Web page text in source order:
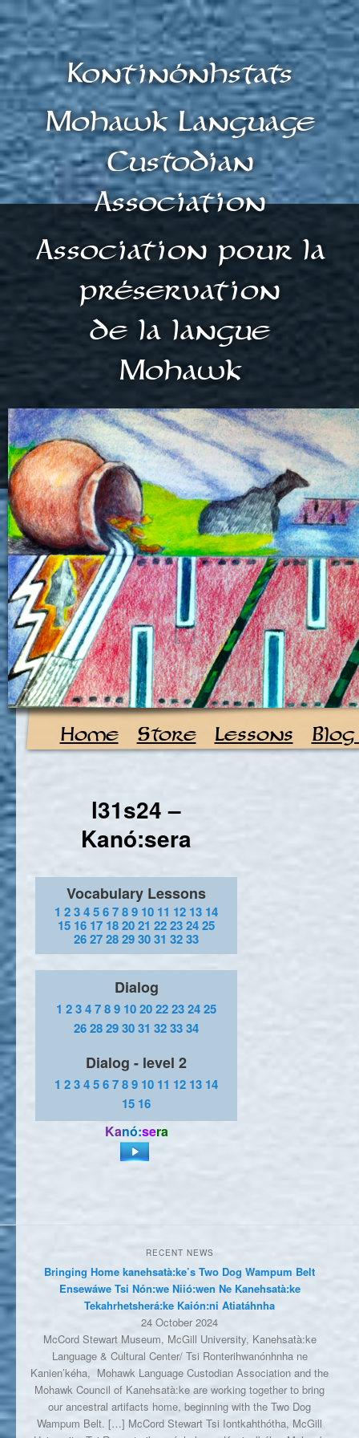
Kontinónhstats
Mohawk Language
Custodian
Association
Association pour la
préservation
de la langue
Mohawk
Home Store Lessons
l31s24 –
Kanó:sera
Vocabulary Lessons
1 23456789 10 11 12 13 14
15 16 17 182021 22232425
262728293031 3233
Dialog
1 234789 102022232425
2628293031 323334
Dialog - level 2
1 23456789 10 11 12 13 14
15 16
Kanó:sera
RECENT NEWS
Bringing Home kanehsatà:ke’s Two Dog Wampum Belt
Ensewáwe Tsi Nón:we Niió:wen Ne Kanehsatà:ke
Tekahrhetsherá:ke Kaión:ni Atiatáhnha
24 October 2024
McCord Stewart Museum, McGill University, Kanehsatà:ke
Language & Cultural Center/ Tsi Ronterihwanónhnha ne
Kanien’kéha, Mohawk Language Custodian Association and the
Mohawk Council of Kanehsatà:ke are working together to bring
our ancestral artifacts home, beginning with the Two Dog
Wampum Belt. […] McCord Stewart Tsi Iontkahthótha, McGill